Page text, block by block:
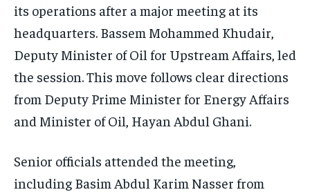
its operations after a major meeting at its
headquarters. Bassem Mohammed Khudair,
Deputy Minister of Oil for Upstream Affairs, led
the session. This move follows clear directions
from Deputy Prime Minister for Energy Affairs
and Minister of Oil, Hayan Abdul Ghani.
Senior officials attended the meeting,
including Basim Abdul Karim Nasser from